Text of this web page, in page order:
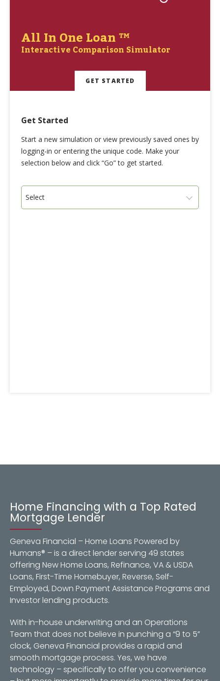
All In One Loan ™
Interactive Comparison Simulator
GET STARTED
Get Started
Start a new simulation or view previously saved ones by
logging-in or entering the unique code. Make your
selection below and click “Go” to get started.
Select
Home Financing with a Top Rated
Mortgage Lender
Geneva Financial – Home Loans Powered by
Humans® – is a direct lender serving 49 states
offering New Home Loans, Refinance, VA & USDA
Loans, First-Time Homebuyer, Reverse, Self-
Employed, Down Payment Assistance Programs and
Investor lending products.
With in-house underwriting and an Operations
Team that does not believe in punching a “9 to 5”
clock, Geneva Financial provides a rapid and
smooth mortgage process. Yes, we have
technology – specifically to offer you convenience